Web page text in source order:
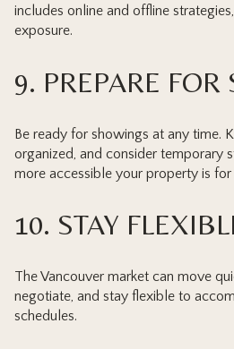
includes online and offline
exposure.
9. PREPARE FOR
Be ready for showings at any time.
organized, and consider temporary
more accessible your property is
10. STAY
The Vancouver market can move
negotiate, and stay flexible to
schedules.